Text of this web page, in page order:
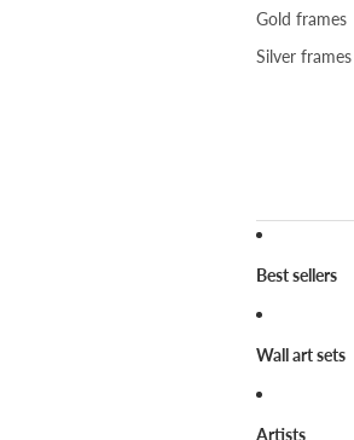
Gold frames
Silver frames
Best sellers
Wall art sets
Artists